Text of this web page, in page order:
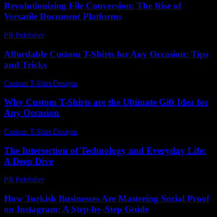
Revolutionizing File Conversion: The Rise of
Versatile Document Platforms
PR Publisher-
Affordable Custom T-Shirts for Any Occasion: Tips
and Tricks
Custom T-Shirt Designs
Why Custom T-Shirts are the Ultimate Gift Idea for
Any Occasion
Custom T-Shirt Designs
The Intersection of Technology and Everyday Life:
A Deep Dive
PR Publisher-
How Turkish Businesses Are Mastering Social Proof
on Instagram: A Step-by-Step Guide